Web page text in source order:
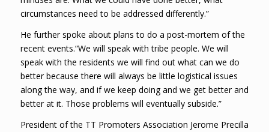
circumstances need to be addressed differently.”
He further spoke about plans to do a post-mortem of the
recent events.“We will speak with tribe people. We will
speak with the residents we will find out what can we do
better because there will always be little logistical issues
along the way, and if we keep doing and we get better and
better at it. Those problems will eventually subside.”
President of the TT Promoters Association Jerome Precilla